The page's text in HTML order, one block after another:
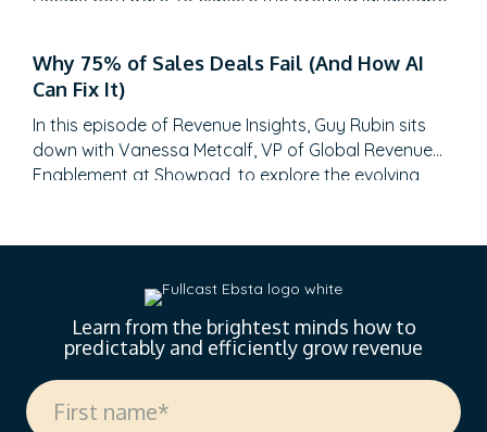
enterprise sales at SAP Concur and Nintex before
leading global sales at Recast, Mikey brings a…
Why 75% of Sales Deals Fail (And How AI
Can Fix It)
In this episode of Revenue Insights, Guy Rubin sits
down with Vanessa Metcalf, VP of Global Revenue
Enablement at Showpad, to explore the evolving
strategic operations, Vanessa offers invaluable
driving cross-functional alignment, and leveraging AI
Learn from the brightest minds how to
predictably and efficiently grow revenue